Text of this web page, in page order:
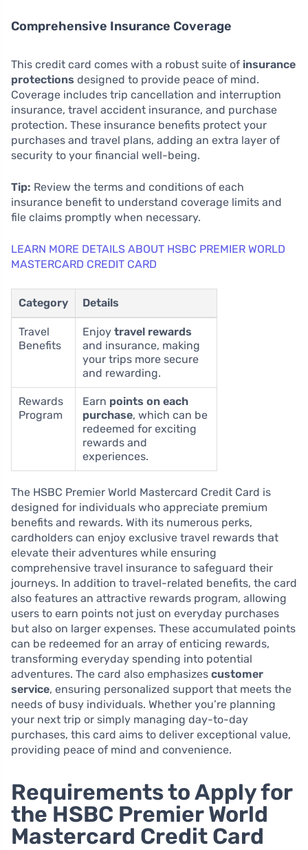
Comprehensive Insurance Coverage
This credit card comes with a robust suite of insurance
protections designed to provide peace of mind.
Coverage includes trip cancellation and interruption
insurance, travel accident insurance, and purchase
protection. These insurance benefits protect your
purchases and travel plans, adding an extra layer of
security to your financial well-being.
Tip: Review the terms and conditions of each
insurance benefit to understand coverage limits and
file claims promptly when necessary.
LEARN MORE DETAILS ABOUT HSBC PREMIER WORLD
MASTERCARD CREDIT CARD
Category Details
Travel
Benefits
Enjoy travel rewards
and insurance, making
your trips more secure
and rewarding.
Rewards
Program
Earn points on each
purchase, which can be
redeemed for exciting
rewards and
experiences.
The HSBC Premier World Mastercard Credit Card is
designed for individuals who appreciate premium
benefits and rewards. With its numerous perks,
cardholders can enjoy exclusive travel rewards that
elevate their adventures while ensuring
comprehensive travel insurance to safeguard their
journeys. In addition to travel-related benefits, the card
also features an attractive rewards program, allowing
users to earn points not just on everyday purchases
but also on larger expenses. These accumulated points
can be redeemed for an array of enticing rewards,
transforming everyday spending into potential
adventures. The card also emphasizes customer
service, ensuring personalized support that meets the
needs of busy individuals. Whether you’re planning
your next trip or simply managing day-to-day
purchases, this card aims to deliver exceptional value,
providing peace of mind and convenience.
Requirements to Apply for
the HSBC Premier World
Mastercard Credit Card